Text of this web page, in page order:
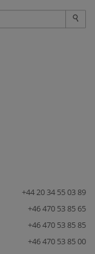
+44 20 34 55 03 89
+46 470 53 85 65
+46 470 53 85 85
+46 470 53 85 00